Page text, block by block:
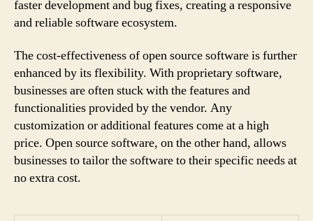
faster development and bug fixes, creating a responsive
and reliable software ecosystem.
The cost-effectiveness of open source software is further
enhanced by its flexibility. With proprietary software,
businesses are often stuck with the features and
functionalities provided by the vendor. Any
customization or additional features come at a high
price. Open source software, on the other hand, allows
businesses to tailor the software to their specific needs at
no extra cost.